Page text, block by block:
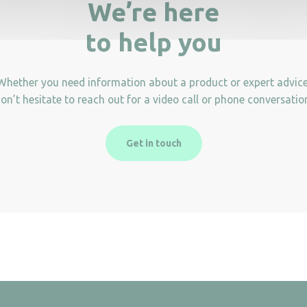
We’re here
to help you
you need information about a product or expert
hesitate to reach out for a video call or phone
Get in touch